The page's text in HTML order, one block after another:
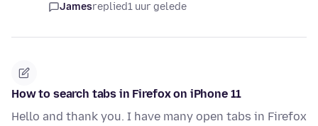
Jamesreplied1 uur gelede
How to search tabs in Firefox on iPhone 11
Hello and thank you. I have many open tabs in Firefox